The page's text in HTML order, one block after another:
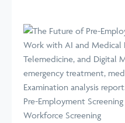
Pre-Employment Screening
Workforce Screening